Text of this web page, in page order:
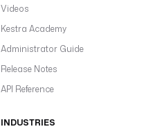
Videos
Kestra Academy
Administrator Guide
Release Notes
API Reference
INDUSTRIES